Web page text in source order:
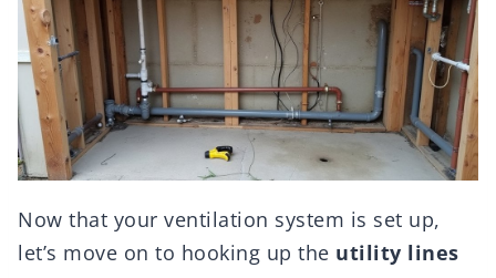
Now that your ventilation system is set up,
let’s move on to hooking up the utility lines